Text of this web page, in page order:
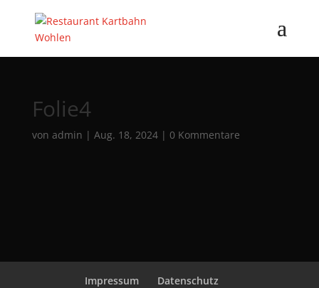
Folie4
von admin | Aug. 18, 2024| 0 Kommentare
Impressum Datenschutz